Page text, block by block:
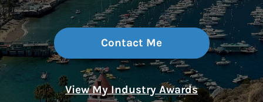
Contact Me
View My Industry Awards